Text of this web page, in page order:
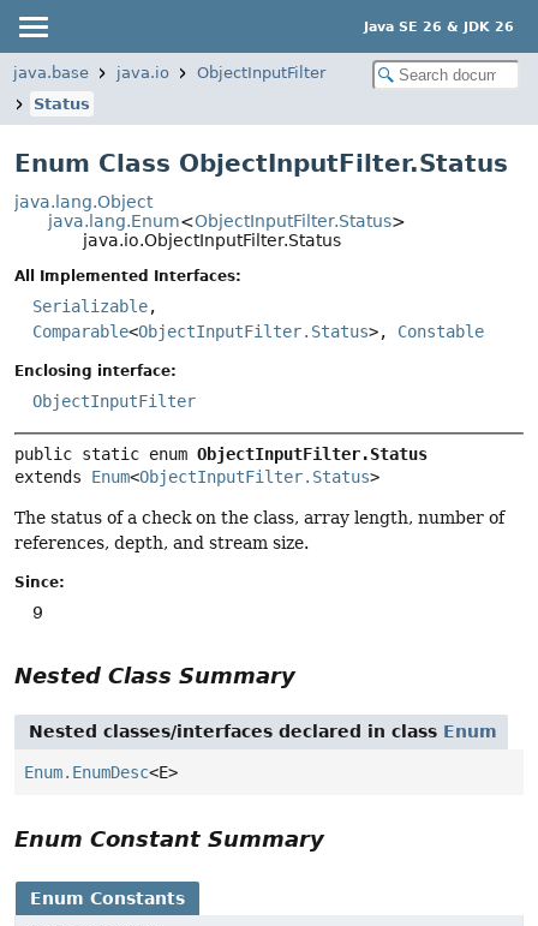
Java SE 26 & JDK 26
java.base java.io
ObjectInputFilter
Status
Enum Class ObjectInputFilter.Status
java.lang.Object
java.lang.Enum<ObjectInputFilter.Status>
java.io.ObjectInputFilter.Status
All Implemented Interfaces:
Serializable,
Comparable<ObjectInputFilter.Status>, Constable
Enclosing interface:
ObjectInputFilter
public static enum ObjectInputFilter.Status
extends Enum<ObjectInputFilter.Status>
The status of a check on the class, array length, number of
references, depth, and stream size.
Since:
9
Nested Class Summary
Nested classes/interfaces declared in class Enum
Enum.EnumDesc<E>
Enum Constant Summary
Enum Constants